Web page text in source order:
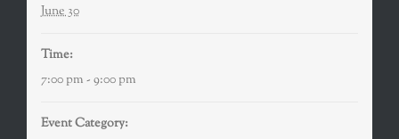
June 30
Time:
7:00 pm - 9:00 pm
Event Category: